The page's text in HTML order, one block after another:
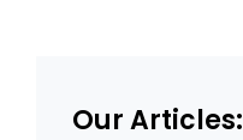
Our Articles: